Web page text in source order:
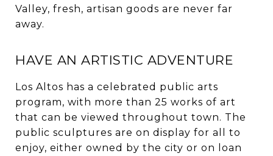
Valley, fresh, artisan goods are never far
away.
HAVE AN ARTISTIC ADVENTURE
Los Altos has a celebrated public arts
program, with more than 25 works of art
that can be viewed throughout town. The
public sculptures are on display for all to
enjoy, either owned by the city or on loan